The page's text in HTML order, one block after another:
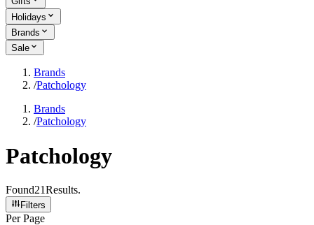
Holidays
Brands
Sale
Brands
/Patchology
Brands
/Patchology
Patchology
Found21Results.
Filters
Per Page
Per Page